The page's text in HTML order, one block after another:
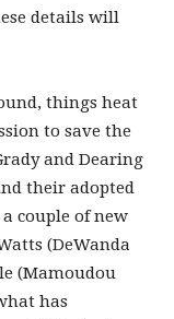
details will
things heat
to save the
and Dearing
their adopted
couple of new
(DeWanda
(Mamoudou
has